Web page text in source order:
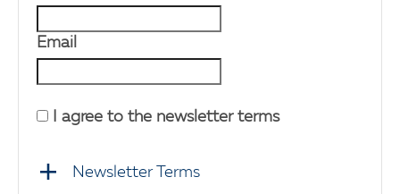
Email
I agree to the newsletter terms
Newsletter Terms